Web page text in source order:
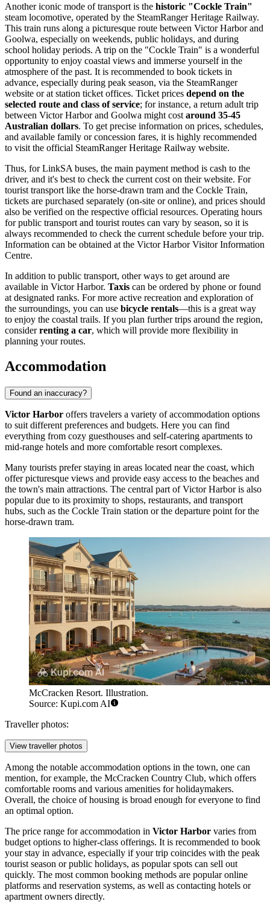
Another iconic mode of transport is the historic "Cockle Train"
steam locomotive, operated by the SteamRanger Heritage Railway.
This train runs along a picturesque route between Victor Harbor and
Goolwa, especially on weekends, public holidays, and during
school holiday periods. A trip on the "Cockle Train" is a wonderful
opportunity to enjoy coastal views and immerse yourself in the
atmosphere of the past. It is recommended to book tickets in
advance, especially during peak season, via the SteamRanger
website or at station ticket offices. Ticket prices depend on the
selected route and class of service; for instance, a return adult trip
between Victor Harbor and Goolwa might cost around 35-45
Australian dollars. To get precise information on prices, schedules,
and available family or concession fares, it is highly recommended
to visit the official SteamRanger Heritage Railway website.
Thus, for LinkSA buses, the main payment method is cash to the
driver, and it's best to check the current cost on their website. For
tourist transport like the horse-drawn tram and the Cockle Train,
tickets are purchased separately (on-site or online), and prices should
also be verified on the respective official resources. Operating hours
for public transport and tourist routes can vary by season, so it is
always recommended to check the current schedule before your trip.
Information can be obtained at the Victor Harbor Visitor Information
Centre.
In addition to public transport, other ways to get around are
available in Victor Harbor. Taxis can be ordered by phone or found
at designated ranks. For more active recreation and exploration of
the surroundings, you can use bicycle rentals—this is a great way
to enjoy the coastal trails. If you plan further trips around the region,
considerrenting a car, which will provide more flexibility in
planning your routes.
Accommodation
Found an inaccuracy?
Victor Harbor offers travelers a variety of accommodation options
to suit different preferences and budgets. Here you can find
everything from cozy guesthouses and self-catering apartments to
mid-range hotels and more comfortable resort complexes.
Many tourists prefer staying in areas located near the coast, which
offer picturesque views and provide easy access to the beaches and
the town's main attractions. The central part of Victor Harbor is also
popular due to its proximity to shops, restaurants, and transport
hubs, such as the Cockle Train station or the departure point for the
horse-drawn tram.
McCracken Resort. Illustration.
Source: Kupi.com AI
Traveller photos:
View traveller photos
Among the notable accommodation options in the town, one can
mention, for example, the McCracken Country Club, which offers
comfortable rooms and various amenities for holidaymakers.
Overall, the choice of housing is broad enough for everyone to find
an optimal option.
The price range for accommodation in Victor Harbor varies from
budget options to higher-class offerings. It is recommended to book
your stay in advance, especially if your trip coincides with the peak
tourist season or public holidays, as popular spots can sell out
quickly. The most common booking methods are popular online
platforms and reservation systems, as well as contacting hotels or
apartment owners directly.